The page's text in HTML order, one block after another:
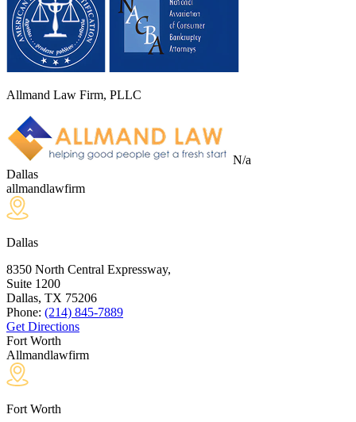
Allmand Law Firm, PLLC
N/a
Dallas
allmandlawfirm
Dallas
8350 North Central Expressway,
Suite 1200
Dallas, TX 75206
Phone: (214) 845-7889
Get Directions
Fort Worth
Allmandlawfirm
Fort Worth